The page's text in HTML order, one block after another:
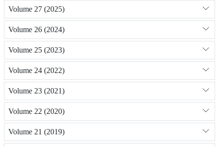
Volume 27 (2025)
Volume 26 (2024)
Volume 25 (2023)
Volume 24 (2022)
Volume 23 (2021)
Volume 22 (2020)
Volume 21 (2019)